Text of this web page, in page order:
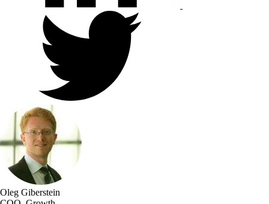
Oleg Giberstein